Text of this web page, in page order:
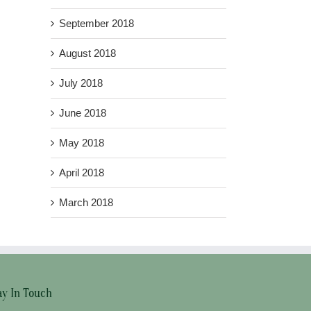
September 2018
August 2018
July 2018
June 2018
May 2018
April 2018
March 2018
In Touch